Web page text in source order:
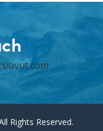
Rights Reserved.